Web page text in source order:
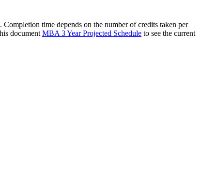
time depends on the number of credits taken per
document MBA 3 Year Projected Schedule to see the current